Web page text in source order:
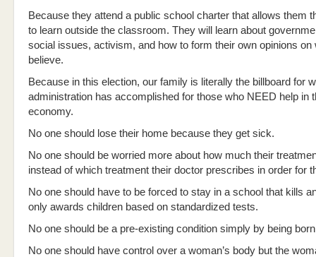
Because they attend a public school charter that allows them
to learn outside the classroom. They will learn about
social issues, activism, and how to form their own opinions on
believe.
Because in this election, our family is literally the billboard for
administration has accomplished for those who NEED help in
economy.
No one should lose their home because they get sick.
No one should be worried more about how much their
instead of which treatment their doctor prescribes in order for
No one should have to be forced to stay in a school that kills
only awards children based on standardized tests.
No one should be a pre-existing condition simply by being
No one should have control over a woman’s body but the